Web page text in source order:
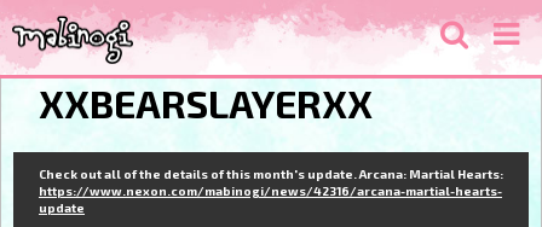
XXBEARSLAYERXX
Check out all of the details of this month's update. Arcana: Martial Hearts:
https://www.nexon.com/mabinogi/news/42316/arcana-martial-hearts-
update